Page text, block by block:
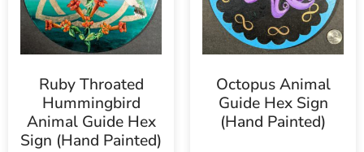
Ruby Throated
Hummingbird
Animal Guide Hex
Sign (Hand Painted)
Octopus Animal
Guide Hex Sign
(Hand Painted)